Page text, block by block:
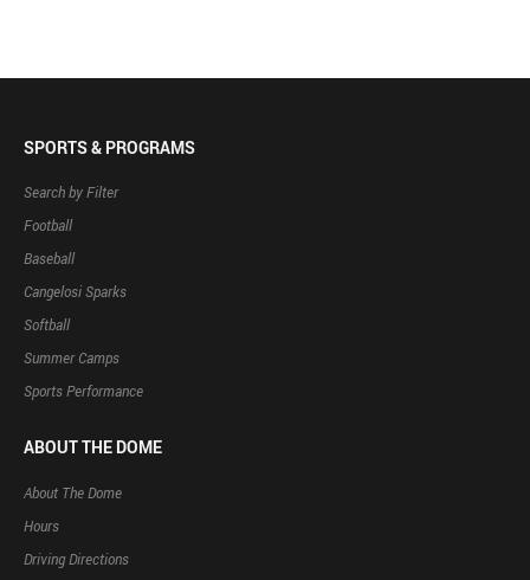
SPORTS & PROGRAMS
Search by Filter
Football
Baseball
Cangelosi Sparks
Softball
Summer Camps
Sports Performance
ABOUT THE DOME
About The Dome
Hours
Driving Directions